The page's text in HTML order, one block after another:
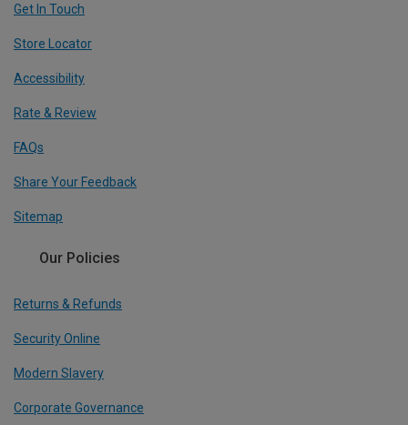
Get In Touch
Store Locator
Accessibility
Rate & Review
FAQs
Share Your Feedback
Sitemap
Our Policies
Returns & Refunds
Security Online
Modern Slavery
Corporate Governance